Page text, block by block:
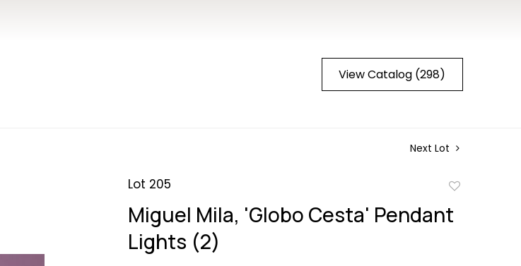
View Catalog (298)
Next Lot
Lot 205
favorite
Miguel Mila, 'Globo Cesta' Pendant
Lights (2)